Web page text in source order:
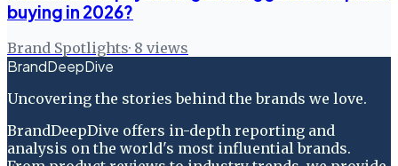
buying in 2026?
Brand Spotlights· 8 views
BrandDeepDive
Uncovering the stories behind the brands we love.
BrandDeepDive offers in-depth reporting and
analysis on the world's most influential brands.